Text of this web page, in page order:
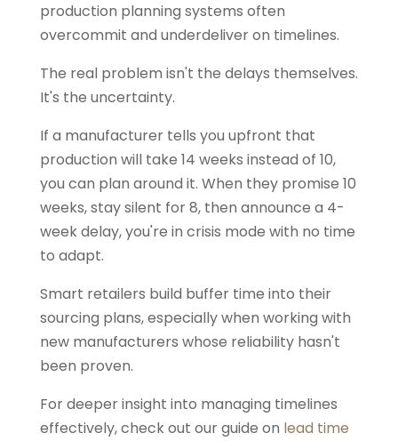
production planning systems often
overcommit and underdeliver on timelines.
The real problem isn't the delays themselves.
It's the uncertainty.
If a manufacturer tells you upfront that
production will take 14 weeks instead of 10,
you can plan around it. When they promise 10
weeks, stay silent for 8, then announce a 4-
week delay, you're in crisis mode with no time
to adapt.
Smart retailers build buffer time into their
sourcing plans, especially when working with
new manufacturers whose reliability hasn't
been proven.
For deeper insight into managing timelines
effectively, check out our guide on lead time